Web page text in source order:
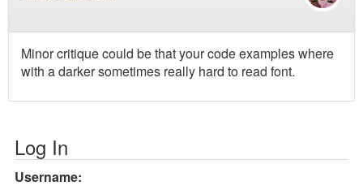
Minor critique could be that your code examples where
with a darker sometimes really hard to read font.
Log In
Username: